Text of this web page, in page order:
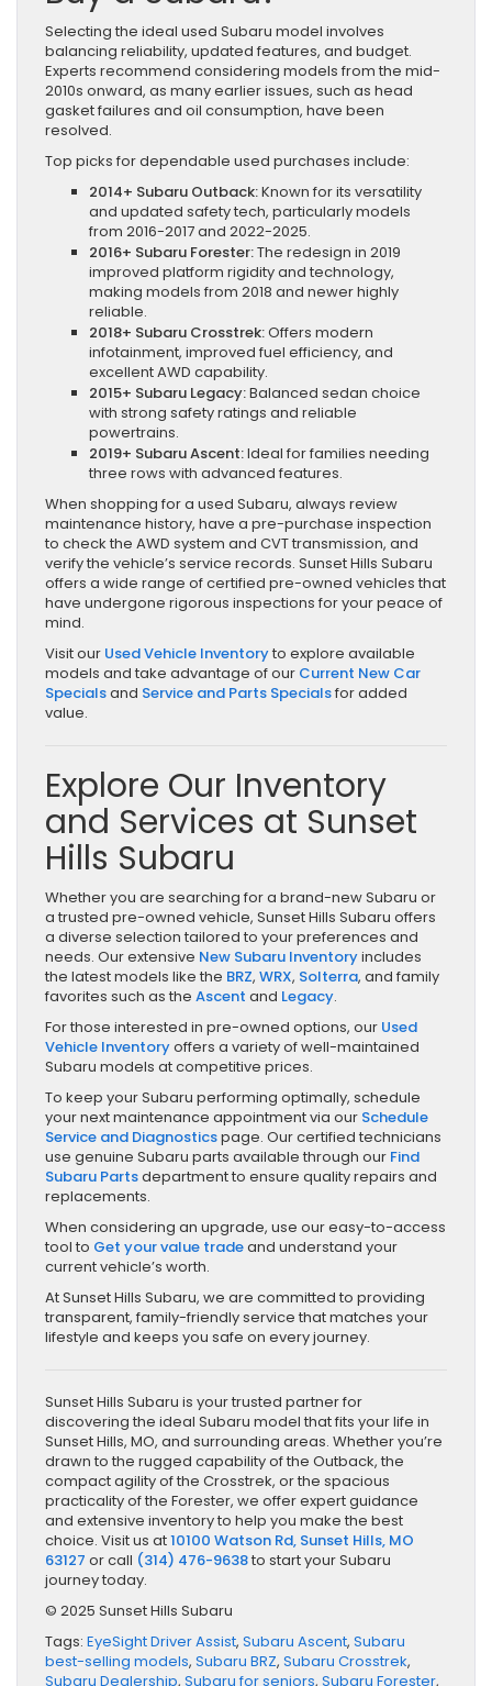
Selecting the ideal used Subaru model involves
balancing reliability, updated features, and budget.
Experts recommend considering models from the mid-
2010s onward, as many earlier issues, such as head
gasket failures and oil consumption, have been
resolved.
Top picks for dependable used purchases include:
2014+ Subaru Outback:Known for its versatility
and updated safety tech, particularly models
from 2016-2017 and 2022-2025.
2016+ Subaru Forester:The redesign in 2019
improved platform rigidity and technology,
making models from 2018 and newer highly
reliable.
2018+ Subaru Crosstrek:Offers modern
infotainment, improved fuel efficiency, and
excellent AWD capability.
2015+ Subaru Legacy:Balanced sedan choice
with strong safety ratings and reliable
powertrains.
2019+ Subaru Ascent:Ideal for families needing
three rows with advanced features.
When shopping for a used Subaru, always review
maintenance history, have a pre-purchase inspection
to check the AWD system and CVT transmission, and
verify the vehicle’s service records. Sunset Hills Subaru
offers a wide range of certified pre-owned vehicles that
have undergone rigorous inspections for your peace of
mind.
Visit our Used Vehicle Inventoryto explore available
models and take advantage of our Current New Car
Specialsand Service and Parts Specialsfor added
value.
Explore Our Inventory
and Services at Sunset
Hills Subaru
Whether you are searching for a brand-new Subaru or
a trusted pre-owned vehicle, Sunset Hills Subaru offers
a diverse selection tailored to your preferences and
needs. Our extensive New Subaru Inventoryincludes
the latest models like the BRZ, WRX, Solterra, and family
favorites such as the Ascent and Legacy.
For those interested in pre-owned options, our Used
Vehicle Inventoryoffers a variety of well-maintained
Subaru models at competitive prices.
To keep your Subaru performing optimally, schedule
your next maintenance appointment via our Schedule
Service and Diagnosticspage. Our certified technicians
use genuine Subaru parts available through our Find
Subaru Partsdepartment to ensure quality repairs and
replacements.
When considering an upgrade, use our easy-to-access
tool to Get your value tradeand understand your
current vehicle’s worth.
At Sunset Hills Subaru, we are committed to providing
transparent, family-friendly service that matches your
lifestyle and keeps you safe on every journey.
Sunset Hills Subaru is your trusted partner for
discovering the ideal Subaru model that fits your life in
Sunset Hills, MO, and surrounding areas. Whether you’re
drawn to the rugged capability of the Outback, the
compact agility of the Crosstrek, or the spacious
practicality of the Forester, we offer expert guidance
and extensive inventory to help you make the best
choice. Visit us at10100 Watson Rd, Sunset Hills, MO
63127 or call (314) 476-9638to start your Subaru
journey today.
© 2025 Sunset Hills Subaru
Tags: EyeSight Driver Assist, Subaru Ascent, Subaru
best-selling models, Subaru BRZ, Subaru Crosstrek,
Subaru Dealership, Subaru for seniors, Subaru Forester,